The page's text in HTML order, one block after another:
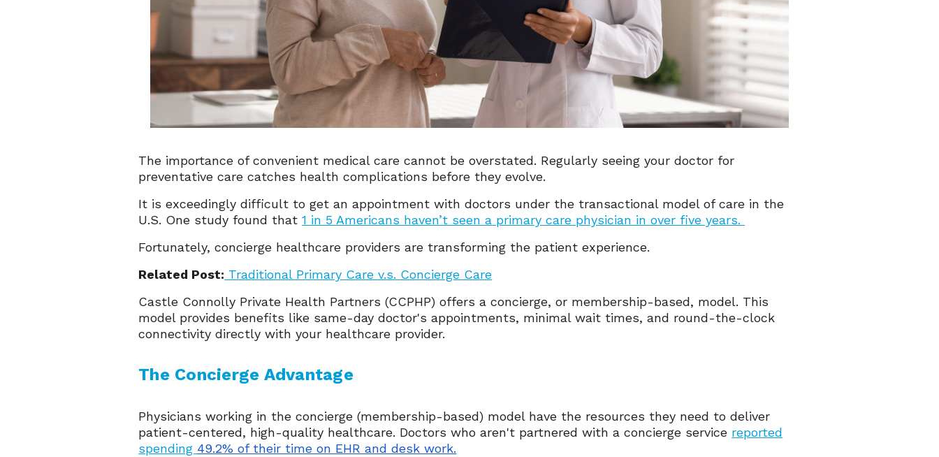
The importance of convenient medical care cannot be overstated. Regularly seeing your doctor for
preventative care catches health complications before they evolve.
It is exceedingly difficult to get an appointment with doctors under the transactional model of care in the
U.S. One study found that1 in 5 Americans haven’t seen a primary care physician in over five years.
Fortunately, concierge healthcare providers are transforming the patient experience.
Related Post: Traditional Primary Care v.s. Concierge Care
Castle Connolly Private Health Partners (CCPHP) offers a concierge, or membership-based, model. This
model provides benefits like same-day doctor's appointments, minimal wait times, and round-the-clock
connectivity directly with your healthcare provider.
The Concierge Advantage
Physicians working in the concierge (membership-based) model have the resources they need to deliver
patient-centered, high-quality healthcare. Doctors who aren't partnered with a concierge service reported
spending 49.2% of their time on EHR and desk work.